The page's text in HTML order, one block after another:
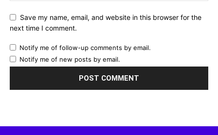
Save my name, email, and website in this browser for the
next time I comment.
Notify me of follow-up comments by email.
Notify me of new posts by email.